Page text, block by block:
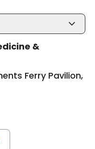
&
Ferry Pavilion,